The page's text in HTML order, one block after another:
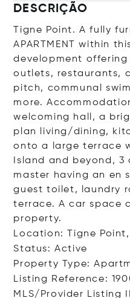
DESCRIÇÃO
Tigne Point. A fully
APARTMENT within
development
outlets, restaurants,
pitch, communal
more.
welcoming hall, a
plan living/dining,
onto a large terrace
Island and beyond,
master having an en
guest toilet, laundry
terrace. A car space
property.
Location: Tigne
Status: Active
Property Type:
Listing Reference:
MLS/Provider Listing